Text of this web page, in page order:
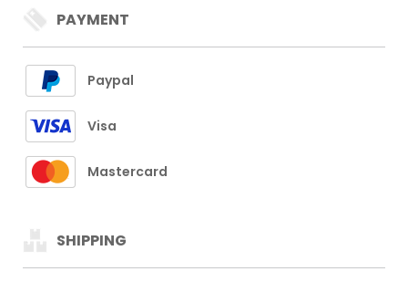
PAYMENT
Paypal
Visa
Mastercard
SHIPPING